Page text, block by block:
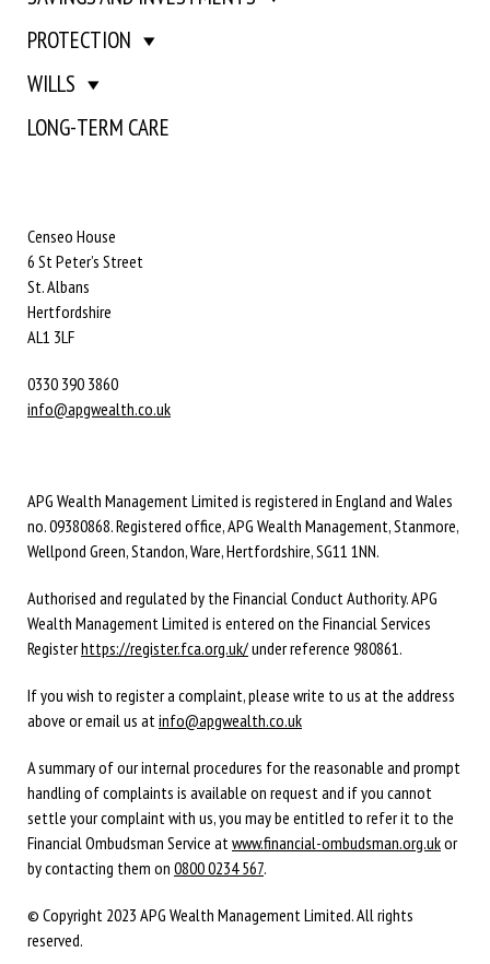
PROTECTION
WILLS
LONG-TERM CARE
Censeo House
6 St Peter’s Street
St. Albans
Hertfordshire
AL1 3LF
0330 390 3860
info@apgwealth.co.uk
APG Wealth Management Limited is registered in England and Wales
no. 09380868. Registered office, APG Wealth Management, Stanmore,
Wellpond Green, Standon, Ware, Hertfordshire, SG11 1NN.
Authorised and regulated by the Financial Conduct Authority. APG
Wealth Management Limited is entered on the Financial Services
Registerhttps://register.fca.org.uk/under reference 980861.
If you wish to register a complaint, please write to us at the address
above or email us atinfo@apgwealth.co.uk
A summary of our internal procedures for the reasonable and prompt
handling of complaints is available on request and if you cannot
settle your complaint with us, you may be entitled to refer it to the
Financial Ombudsman Service atwww.financial-ombudsman.org.ukor
by contacting them on 0800 0234 567.
© Copyright 2023 APG Wealth Management Limited. All rights
reserved.